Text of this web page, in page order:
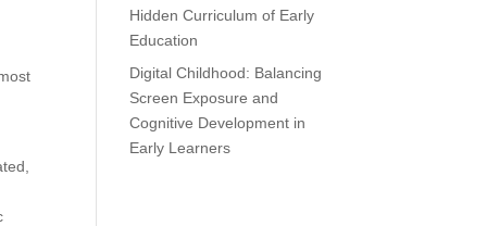
Hidden Curriculum of Early
Education
Digital Childhood: Balancing
Screen Exposure and
Cognitive Development in
Early Learners